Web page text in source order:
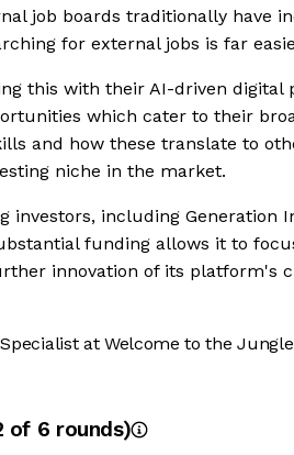
job boards traditionally have
for external jobs is far
this with their AI-driven
which cater to their
and how these translate to
niche in the market.
investors, including Generation
funding allows it to
innovation of its platform's
at Welcome to the Jungle
of 6 rounds)